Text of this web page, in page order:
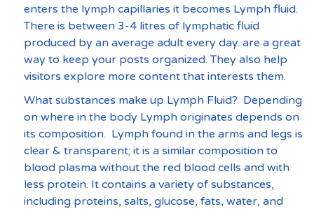
enters the lymph capillaries it becomes Lymph fluid.
There is between 3-4 litres of lymphatic fluid
produced by an average adult every day. are a great
way to keep your posts organized. They also help
visitors explore more content that interests them.
What substances make up Lymph Fluid?  Depending
on where in the body Lymph originates depends on
its composition.  Lymph found in the arms and legs is
clear & transparent; it is a similar composition to
blood plasma without the red blood cells and with
less protein. It contains a variety of substances,
including proteins, salts, glucose, fats, water, and